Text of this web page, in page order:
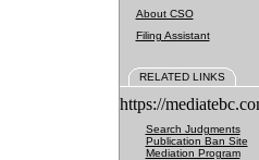
About CSO
Filing Assistant
RELATED LINKS
https://
Search Judgments
Publication Ban Site
Mediation Program